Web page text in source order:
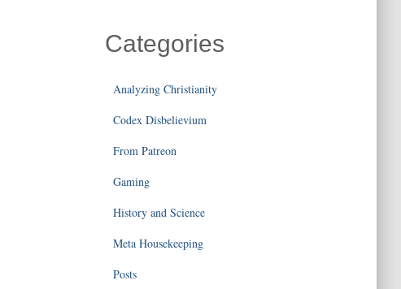
Categories
Analyzing Christianity
Codex Disbelievium
From Patreon
Gaming
History and Science
Meta Housekeeping
Posts